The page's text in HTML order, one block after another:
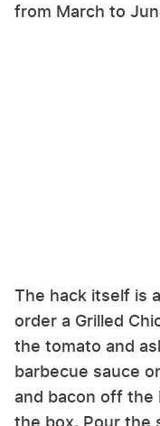
from March to
The hack itself is
order a Grilled
the tomato and
barbecue sauce
and bacon off the
the box. Pour the